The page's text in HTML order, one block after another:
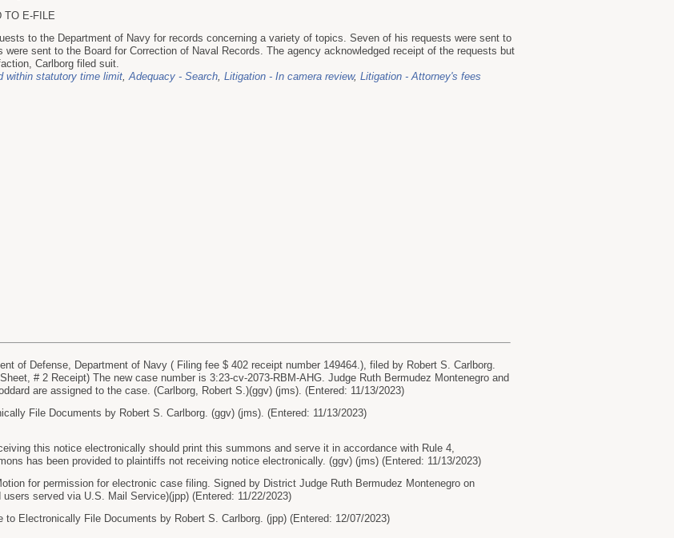
TO E-FILE
to the Department of Navy for records concerning a variety of topics. Seven of his requests were sent to
were sent to the Board for Correction of Naval Records. The agency acknowledged receipt of the requests but
Carlborg filed suit.
within statutory time limit,Adequacy - Search, Litigation - In camera review, Litigation - Attorney's fees
of Defense, Department of Navy ( Filing fee $ 402 receipt number 149464.), filed by Robert S. Carlborg.
# 2 Receipt) The new case number is 3:23-cv-2073-RBM-AHG. Judge Ruth Bermudez Montenegro and
are assigned to the case. (Carlborg, Robert S.)(ggv) (jms). (Entered: 11/13/2023)
File Documents by Robert S. Carlborg. (ggv) (jms). (Entered: 11/13/2023)
this notice electronically should print this summons and serve it in accordance with Rule 4,
has been provided to plaintiffs not receiving notice electronically. (ggv) (jms) (Entered: 11/13/2023)
for permission for electronic case filing. Signed by District Judge Ruth Bermudez Montenegro on
users served via U.S. Mail Service)(jpp) (Entered: 11/22/2023)
to Electronically File Documents by Robert S. Carlborg. (jpp) (Entered: 12/07/2023)